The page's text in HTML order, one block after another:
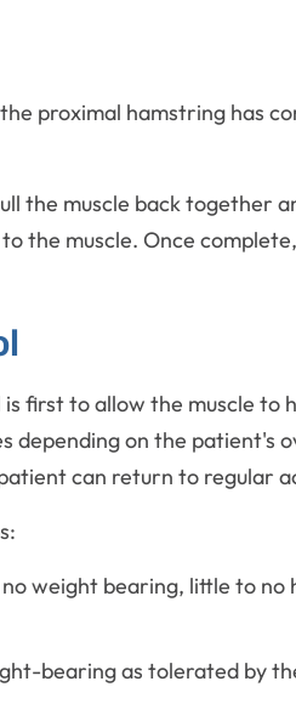
proximal hamstring has
the muscle back together
the muscle. Once
first to allow the muscle
on the patient's
can return to regular
weight bearing, little to no
bearing as tolerated by